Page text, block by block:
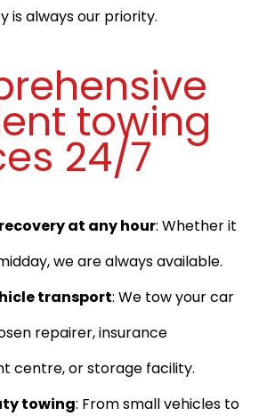
is always our priority.
towing
24/7
at any hour: Whether it
we are always available.
transport: We tow your car
repairer, insurance
centre, or storage facility.
towing: From small vehicles to